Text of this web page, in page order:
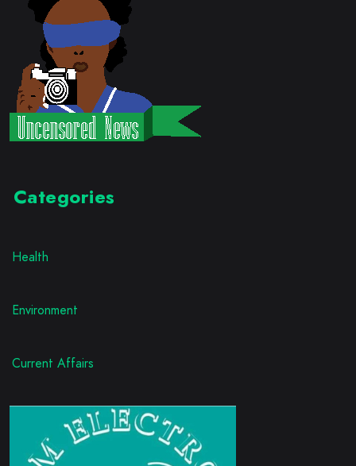
Categories
Health
Environment
Current Affairs